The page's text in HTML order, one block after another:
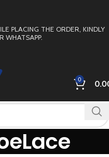
PLACING THE ORDER, KINDLY
WHATSAPP.
0